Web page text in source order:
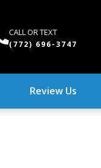
CALL OR TEXT
(772) 696-3747
Review Us